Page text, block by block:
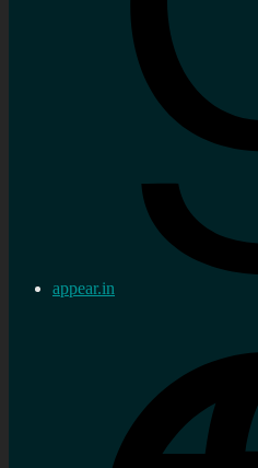
appear.in